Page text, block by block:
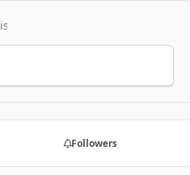
Followers